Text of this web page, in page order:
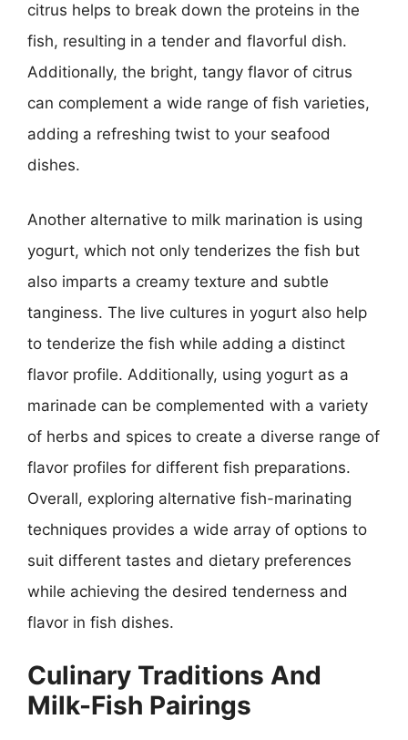
citrus helps to break down the proteins in the
fish, resulting in a tender and flavorful dish.
Additionally, the bright, tangy flavor of citrus
can complement a wide range of fish varieties,
adding a refreshing twist to your seafood
dishes.
Another alternative to milk marination is using
yogurt, which not only tenderizes the fish but
also imparts a creamy texture and subtle
tanginess. The live cultures in yogurt also help
to tenderize the fish while adding a distinct
flavor profile. Additionally, using yogurt as a
marinade can be complemented with a variety
of herbs and spices to create a diverse range of
flavor profiles for different fish preparations.
Overall, exploring alternative fish-marinating
techniques provides a wide array of options to
suit different tastes and dietary preferences
while achieving the desired tenderness and
flavor in fish dishes.
Culinary Traditions And
Milk-Fish Pairings